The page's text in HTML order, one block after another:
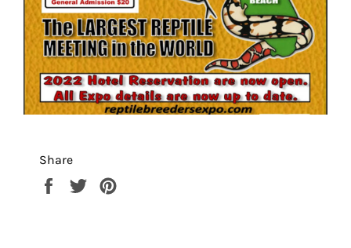
Share
Share
Tweet